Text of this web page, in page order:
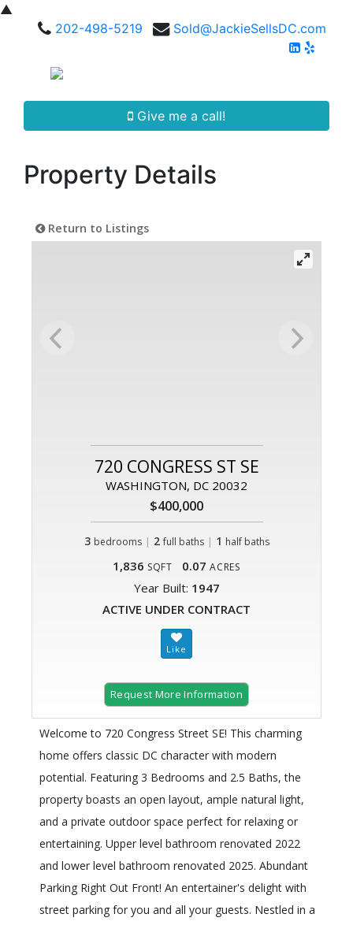
▲
202-498-5219
Sold@JackieSellsDC.com
Give me a call!
Property Details
Return to Listings
720 CONGRESS ST SE
WASHINGTON, DC 20032
$400,000
3 bedrooms | 2 full baths| 1 half baths
1,836 SQFT 0.07 ACRES
Year Built: 1947
ACTIVE UNDER CONTRACT
Request More Information
Welcome to 720 Congress Street SE! This charming
home offers classic DC character with modern
potential. Featuring 3 Bedrooms and 2.5 Baths, the
property boasts an open layout, ample natural light,
and a private outdoor space perfect for relaxing or
entertaining. Upper level bathroom renovated 2022
and lower level bathroom renovated 2025. Abundant
Parking Right Out Front! An entertainer's delight with
street parking for you and all your guests. Nestled in a